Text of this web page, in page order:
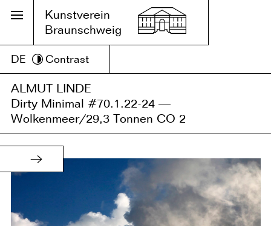
Kunstverein
Braunschweig
DE Contrast
ALMUT LINDE
Dirty Minimal #70.1.22-24 —
Wolkenmeer/29,3 Tonnen CO 2